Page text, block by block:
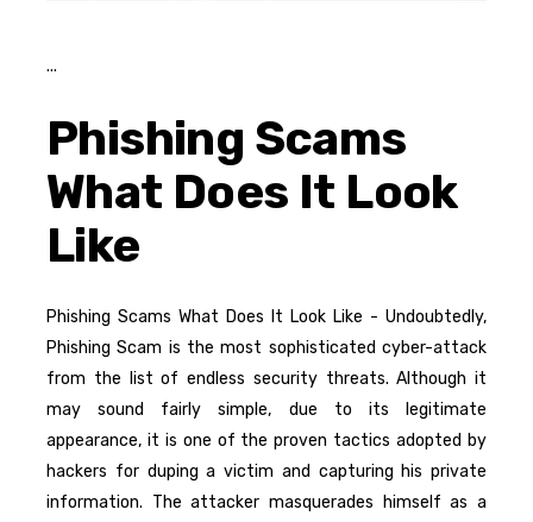
Phishing Scams
What Does It Look
Like
Phishing Scams What Does It Look Like - Undoubtedly,
Phishing Scam is the most sophisticated cyber-attack
from the list of endless security threats. Although it
may sound fairly simple, due to its legitimate
appearance, it is one of the proven tactics adopted by
hackers for duping a victim and capturing his private
information. The attacker masquerades himself as a